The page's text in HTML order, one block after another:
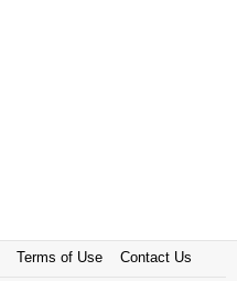
Terms of Use Contact Us